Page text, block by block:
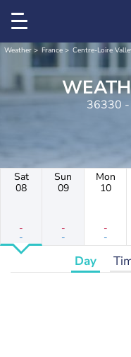
Weather France Centre-Loire
36330 -
Sat
08
-
-
Sun
09
-
-
Mon
10
-
-
Day